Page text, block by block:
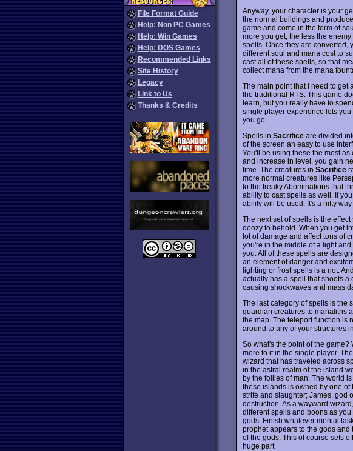
File Format Guide
Help: Non PC Games
Help: Win Games
Help: DOS Games
Recommended Links
Site History
Legacy
Link to Us
Thanks & Credits
Anyway, your character is your
the normal buildings and
game and come in the form of
more you get, the less the
spells. Once they are converted,
different soul and mana cost to
cast all of these spells, so that
collect mana from the mana
The main point that I need to get
the traditional RTS. This game
learn, but you really have to
single player experience lets
you go.
Spells in Sacrifice are divided
of the screen an easy to use
You'll be using these the most
and increase in level, you gain
time. The creatures in Sacrifice
more normal creatures like
to the freaky Abominations that
ability to cast spells as well. If
ability will be used. It's a nifty
The next set of spells is the
doozy to behold. When you get
lot of damage and affect tons of
you're in the middle of a fight
you. All of these spells are
an element of danger and
lighting or frost spells is a riot.
actually has a spell that shoots a
causing shockwaves and mass
The last category of spells is the
guardian creatures to manaliths
the map. The teleport function is
around to any of your structures
So what's the point of the
more to it in the single player.
wizard that has traveled across
in the astral realm of the island
by the follies of man. The world
these islands is owned by one
strife and slaughter; James, god
destruction. As a wayward
different spells and boons as
gods. Finish whatever menial
prophet appears to the gods and
of the gods. This of course sets
huge part.